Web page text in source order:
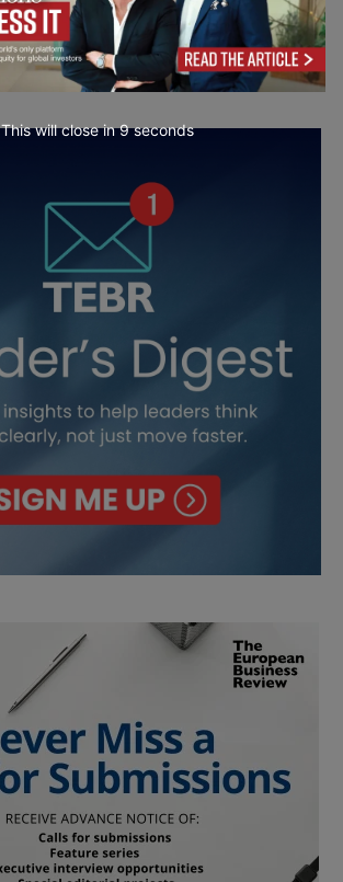
This will close in7seconds